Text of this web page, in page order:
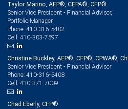
Taylor Marino, AEP®, CEPA®, CFP®
Senior Vice President - Financial Advisor,
Portfolio Manager
Phone: 410-316-5402
Cell: 410-303-7597
Christine Buckley, AEP®, CFP®, CPWA®,
Senior Vice President - Financial Advisor
Phone: 410-316-5408
Cell: 410-371-7009
Chad Eberly, CFP®